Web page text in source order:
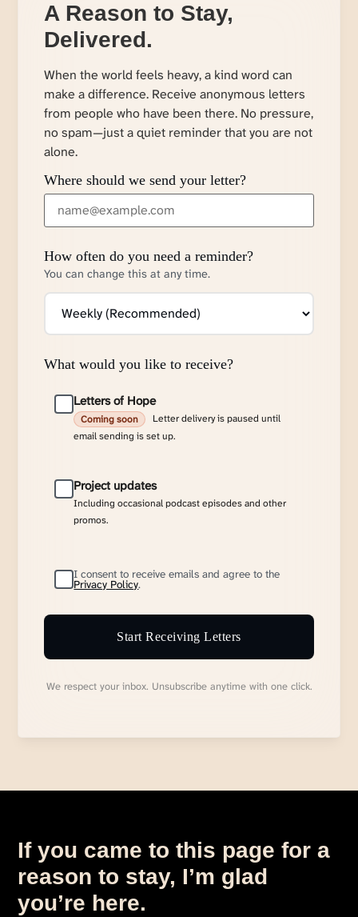
A Reason to Stay,
Delivered.
When the world feels heavy, a kind word can
make a difference. Receive anonymous letters
from people who have been there. No pressure,
no spam—just a quiet reminder that you are not
alone.
Where should we send your letter?
How often do you need a reminder?
You can change this at any time.
What would you like to receive?
Letters of Hope
Coming soon
Letter delivery is paused until
email sending is set up.
Project updates
Including occasional podcast episodes and other
promos.
I consent to receive emails and agree to the
Privacy Policy.
Start Receiving Letters
We respect your inbox. Unsubscribe anytime with one click.
If you came to this page for a
reason to stay, I’m glad
you’re here.